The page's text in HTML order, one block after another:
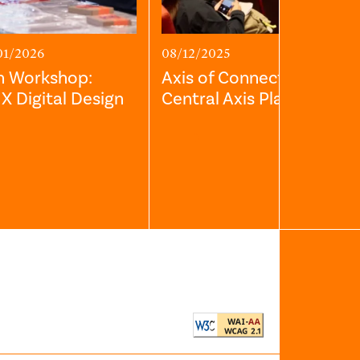
2026
Workshop:
Digital Design
08/12/2025
Axis of Connection: The
Central Axis Planning